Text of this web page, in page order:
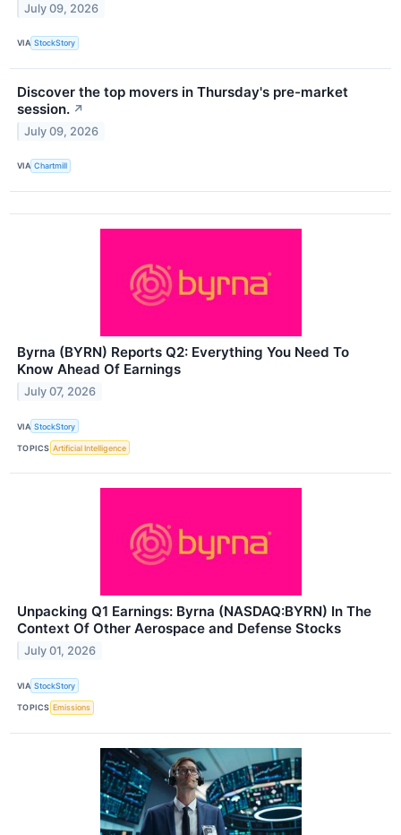
July 09, 2026
VIA StockStory
Discover the top movers in Thursday's pre-market
session. ↗
July 09, 2026
VIA Chartmill
Byrna (BYRN) Reports Q2: Everything You Need To
Know Ahead Of Earnings
July 07, 2026
VIA StockStory
TOPICS Artificial Intelligence
Unpacking Q1 Earnings: Byrna (NASDAQ:BYRN) In The
Context Of Other Aerospace and Defense Stocks
July 01, 2026
VIA StockStory
TOPICS Emissions